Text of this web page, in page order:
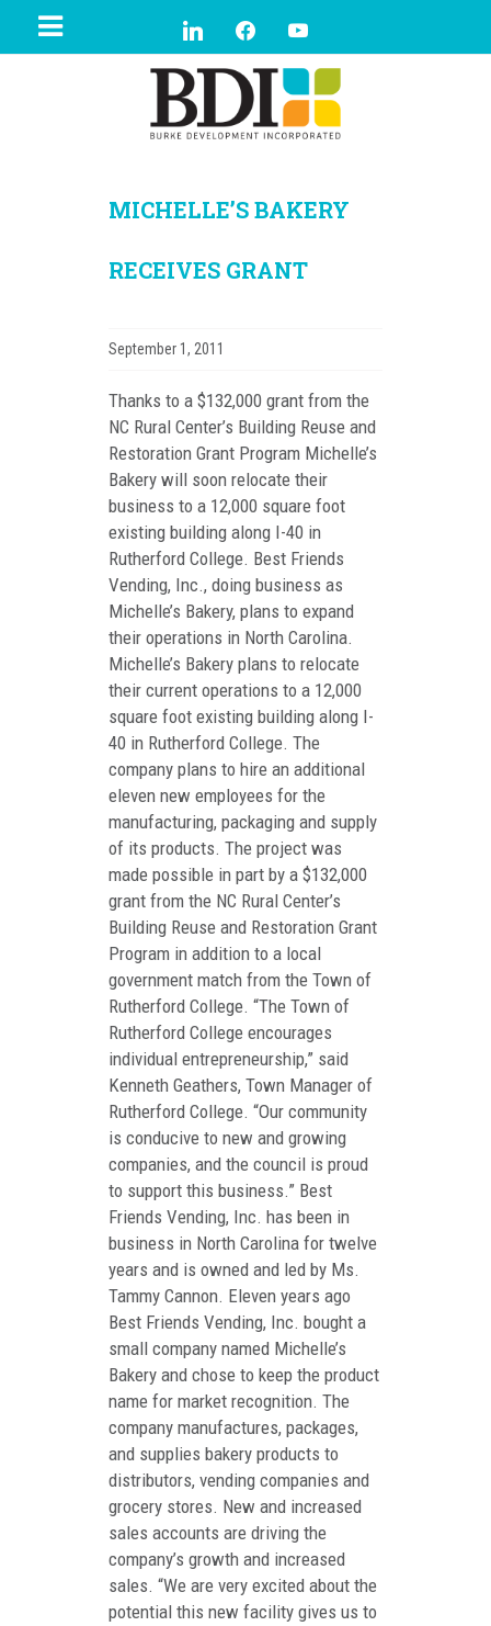
MICHELLE’S BAKERY
RECEIVES GRANT
September 1, 2011
Thanks to a $132,000 grant from the
NC Rural Center’s Building Reuse and
Restoration Grant Program Michelle’s
Bakery will soon relocate their
business to a 12,000 square foot
existing building along I-40 in
Rutherford College. Best Friends
Vending, Inc., doing business as
Michelle’s Bakery, plans to expand
their operations in North Carolina.
Michelle’s Bakery plans to relocate
their current operations to a 12,000
square foot existing building along I-
40 in Rutherford College. The
company plans to hire an additional
eleven new employees for the
manufacturing, packaging and supply
of its products. The project was
made possible in part by a $132,000
grant from the NC Rural Center’s
Building Reuse and Restoration Grant
Program in addition to a local
government match from the Town of
Rutherford College. “The Town of
Rutherford College encourages
individual entrepreneurship,” said
Kenneth Geathers, Town Manager of
Rutherford College. “Our community
is conducive to new and growing
companies, and the council is proud
to support this business.” Best
Friends Vending, Inc. has been in
business in North Carolina for twelve
years and is owned and led by Ms.
Tammy Cannon. Eleven years ago
Best Friends Vending, Inc. bought a
small company named Michelle’s
Bakery and chose to keep the product
name for market recognition. The
company manufactures, packages,
and supplies bakery products to
distributors, vending companies and
grocery stores. New and increased
sales accounts are driving the
company’s growth and increased
sales. “We are very excited about the
potential this new facility gives us to